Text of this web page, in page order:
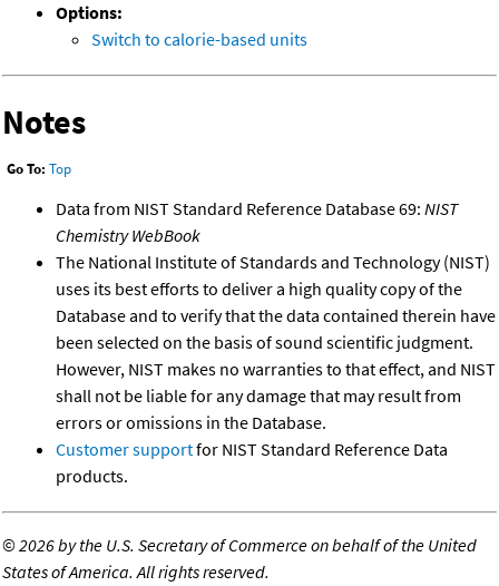
Options:
Switch to calorie-based units
Notes
Go To: Top
Data from NIST Standard Reference Database 69: NIST
Chemistry WebBook
The National Institute of Standards and Technology (NIST)
uses its best efforts to deliver a high quality copy of the
Database and to verify that the data contained therein have
been selected on the basis of sound scientific judgment.
However, NIST makes no warranties to that effect, and NIST
shall not be liable for any damage that may result from
errors or omissions in the Database.
Customer supportfor NIST Standard Reference Data
products.
©2026 by the U.S. Secretary of Commerce on behalf of the United
States of America. All rights reserved.